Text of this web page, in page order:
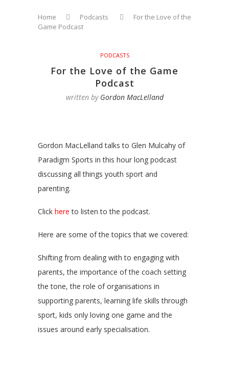
Home Podcasts
For the Love of the
Game Podcast
PODCASTS
For the Love of the Game
Podcast
written by Gordon MacLelland
Gordon MacLelland talks to Glen Mulcahy of
Paradigm Sports in this hour long podcast
discussing all things youth sport and
parenting.
Click here to listen to the podcast.
Here are some of the topics that we covered:
Shifting from dealing with to engaging with
parents, the importance of the coach setting
the tone, the role of organisations in
supporting parents, learning life skills through
sport, kids only loving one game and the
issues around early specialisation.